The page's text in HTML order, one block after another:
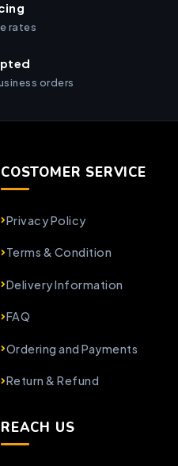
rates
orders
COSTOMER SERVICE
Privacy Policy
Terms & Condition
Delivery Information
FAQ
Ordering and Payments
Return & Refund
REACH US